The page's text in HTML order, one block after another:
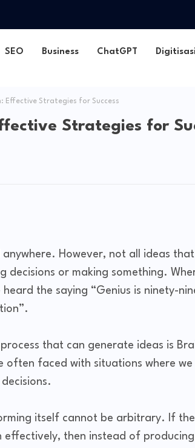
SEO Business ChatGPT Digitisasi
Effective Strategies for Success
Strategies for
However, not all ideas
decisions or making something.
the saying “Genius is ninety-
that can generate ideas is
often faced with situations where
itself cannot be arbitrary. If
effectively, then instead of